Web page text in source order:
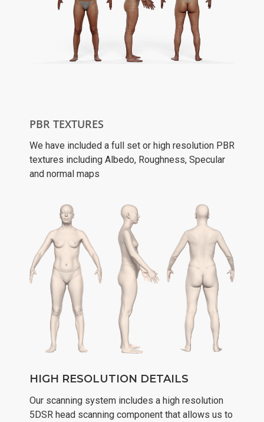
PBR TEXTURES
We have included a full set or high resolution PBR
textures including Albedo, Roughness, Specular
and normal maps
HIGH RESOLUTION DETAILS
Our scanning system includes a high resolution
5DSR head scanning component that allows us to